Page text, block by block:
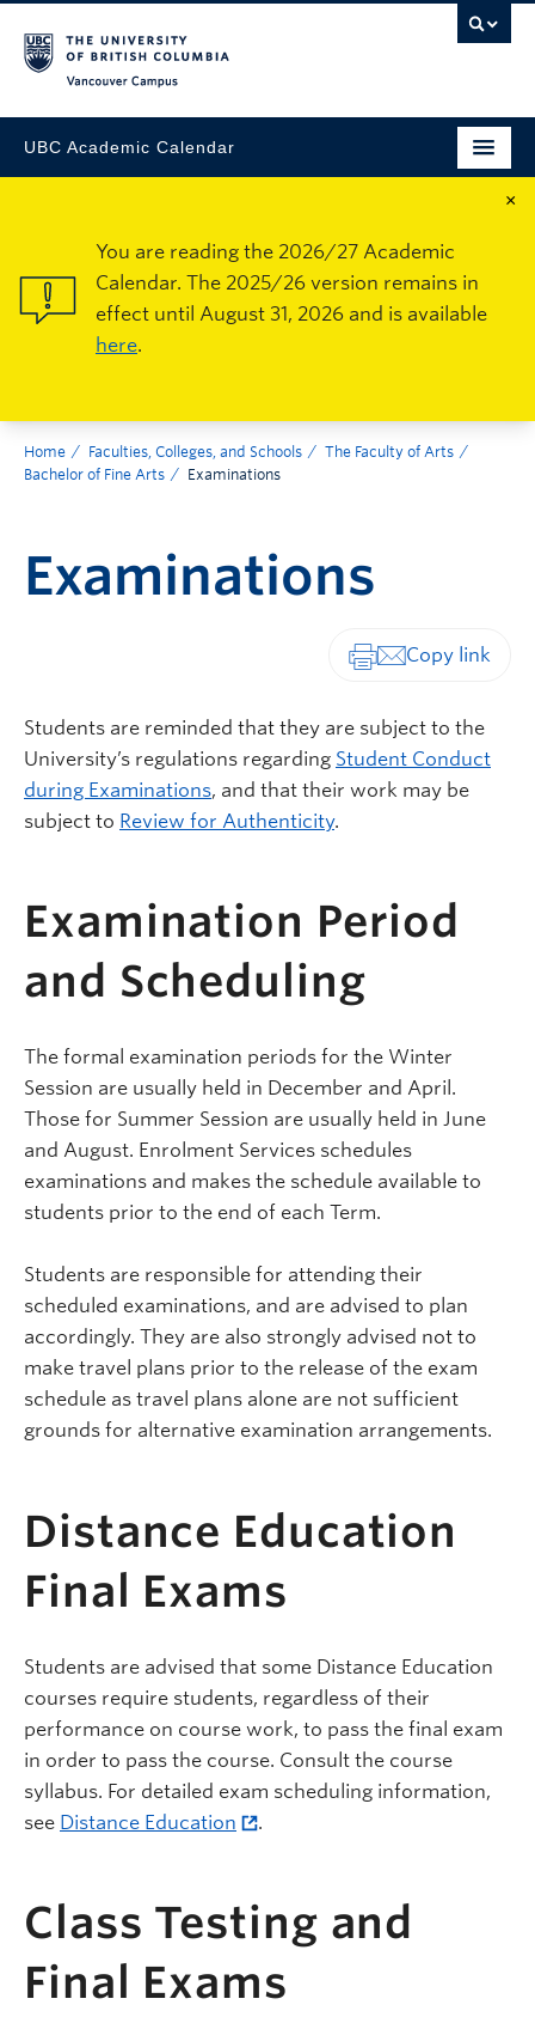
UBC Academic Calendar
×
You are reading the 2026/27 Academic
Calendar. The 2025/26 version remains in
effect until August 31, 2026 and is available
here.
Home Faculties, Colleges, and Schools
The Faculty of Arts
Bachelor of Fine Arts
Examinations
Examinations
Students are reminded that they are subject to the
University’s regulations regarding Student Conduct
during Examinations, and that their work may be
subject to Review for Authenticity.
Examination Period
and Scheduling
The formal examination periods for the Winter
Session are usually held in December and April.
Those for Summer Session are usually held in June
and August. Enrolment Services schedules
examinations and makes the schedule available to
students prior to the end of each Term.
Students are responsible for attending their
scheduled examinations, and are advised to plan
accordingly. They are also strongly advised not to
make travel plans prior to the release of the exam
schedule as travel plans alone are not sufficient
grounds for alternative examination arrangements.
Distance Education
Final Exams
Students are advised that some Distance Education
courses require students, regardless of their
performance on course work, to pass the final exam
in order to pass the course. Consult the course
syllabus. For detailed exam scheduling information,
see Distance Education .
Class Testing and
Final Exams